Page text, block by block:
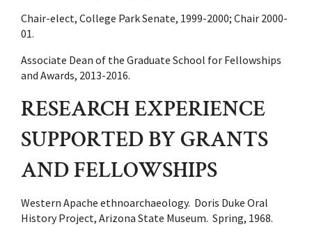
Chair-elect, College Park Senate, 1999-2000; Chair 2000-
01.
Associate Dean of the Graduate School for Fellowships
and Awards, 2013-2016.
RESEARCH EXPERIENCE
SUPPORTED BY GRANTS
AND FELLOWSHIPS
Western Apache ethnoarchaeology. Doris Duke Oral
History Project, Arizona State Museum. Spring, 1968.